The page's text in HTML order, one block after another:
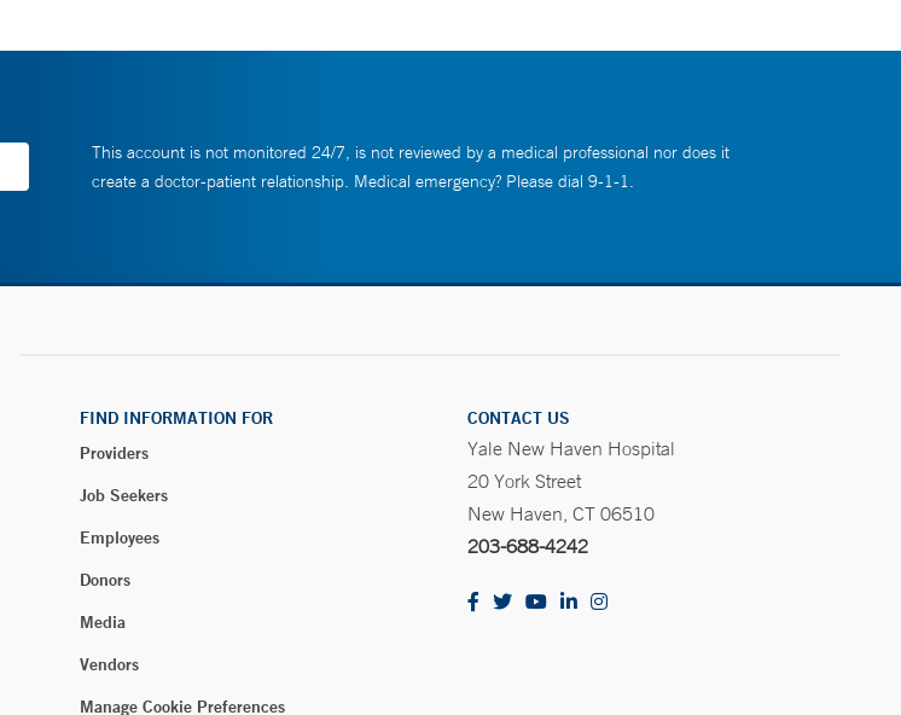
This account is not monitored 24/7, is not reviewed by a medical professional nor does it
create a doctor-patient relationship. Medical emergency? Please dial 9-1-1.
FIND INFORMATION FOR
Providers
Job Seekers
Employees
Donors
Media
Vendors
Manage Cookie Preferences
CONTACT US
Yale New Haven Hospital
20 York Street
New Haven, CT 06510
203-688-4242